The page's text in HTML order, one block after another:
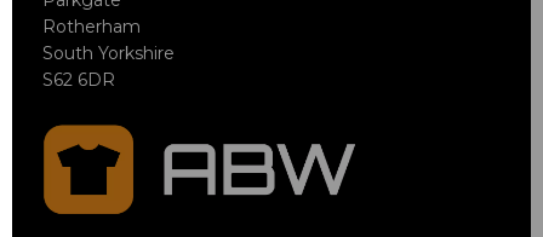
Rotherham
South Yorkshire
S62 6DR